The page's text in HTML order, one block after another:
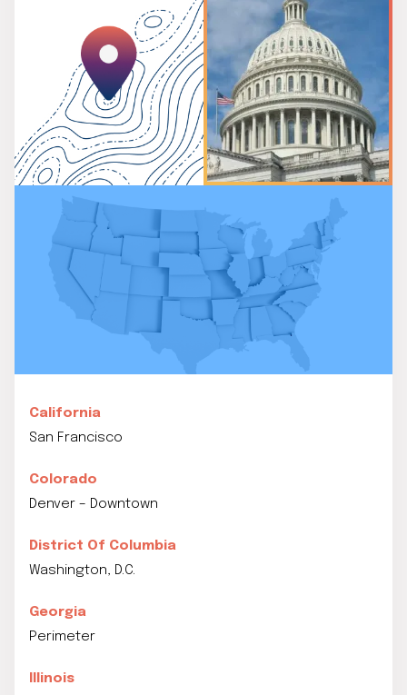
California
San Francisco
Colorado
Denver – Downtown
District Of Columbia
Washington, D.C.
Georgia
Perimeter
Illinois